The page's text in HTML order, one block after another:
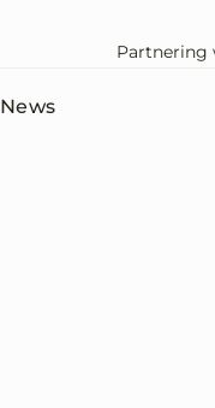
Partnering
News